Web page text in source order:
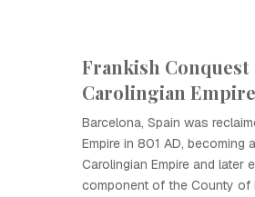
Frankish Conquest
Carolingian Empire
Barcelona, Spain was
Empire in 801 AD, becoming
Carolingian Empire and later
component of the County of